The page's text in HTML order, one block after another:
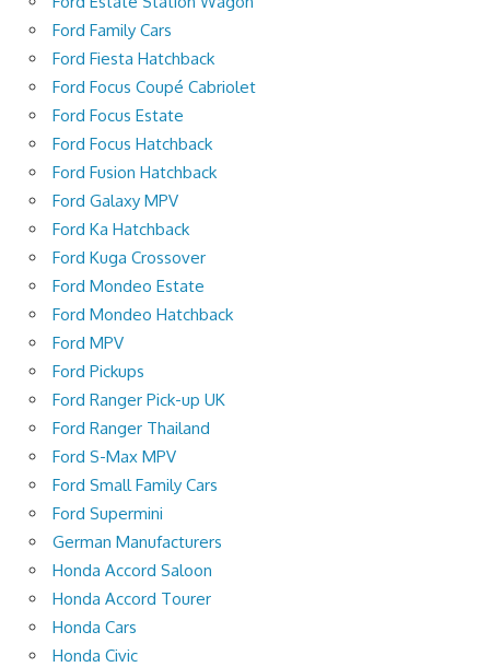
Ford Family Cars
Ford Fiesta Hatchback
Ford Focus Coupé Cabriolet
Ford Focus Estate
Ford Focus Hatchback
Ford Fusion Hatchback
Ford Galaxy MPV
Ford Ka Hatchback
Ford Kuga Crossover
Ford Mondeo Estate
Ford Mondeo Hatchback
Ford MPV
Ford Pickups
Ford Ranger Pick-up UK
Ford Ranger Thailand
Ford S-Max MPV
Ford Small Family Cars
Ford Supermini
German Manufacturers
Honda Accord Saloon
Honda Accord Tourer
Honda Cars
Honda Civic